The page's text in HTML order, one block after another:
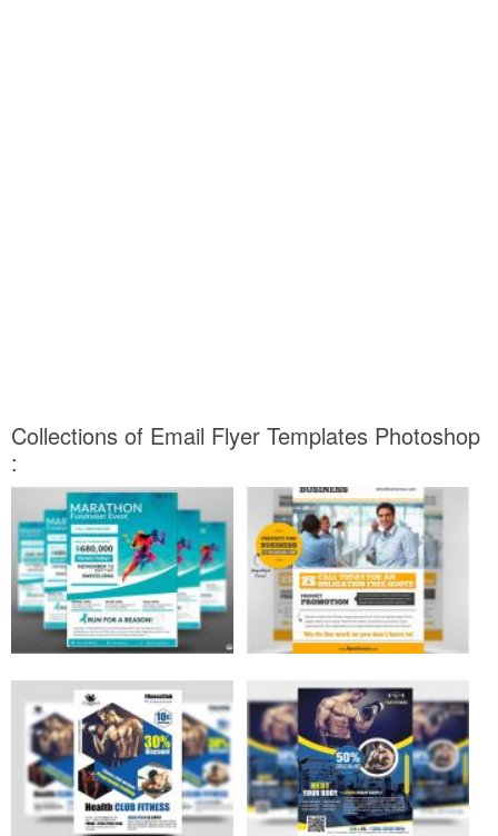
Collections of Email Flyer Templates Photoshop
: